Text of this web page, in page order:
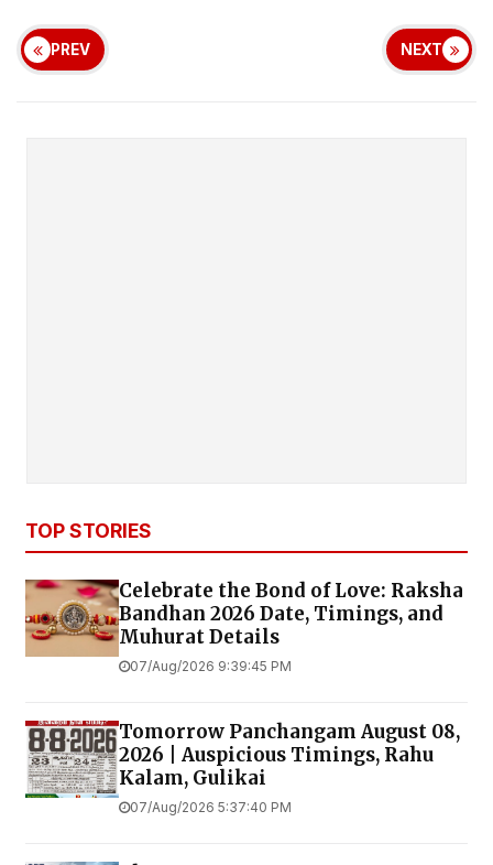
PREV NEXT
TOP STORIES
Celebrate the Bond of Love: Raksha
Bandhan 2026 Date, Timings, and
Muhurat Details
07/Aug/2026 9:39:45 PM
Tomorrow Panchangam August 08,
2026 | Auspicious Timings, Rahu
Kalam, Gulikai
07/Aug/2026 5:37:40 PM